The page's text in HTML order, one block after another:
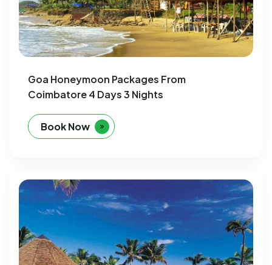
Goa Honeymoon Packages From
Coimbatore 4 Days 3 Nights
Book Now